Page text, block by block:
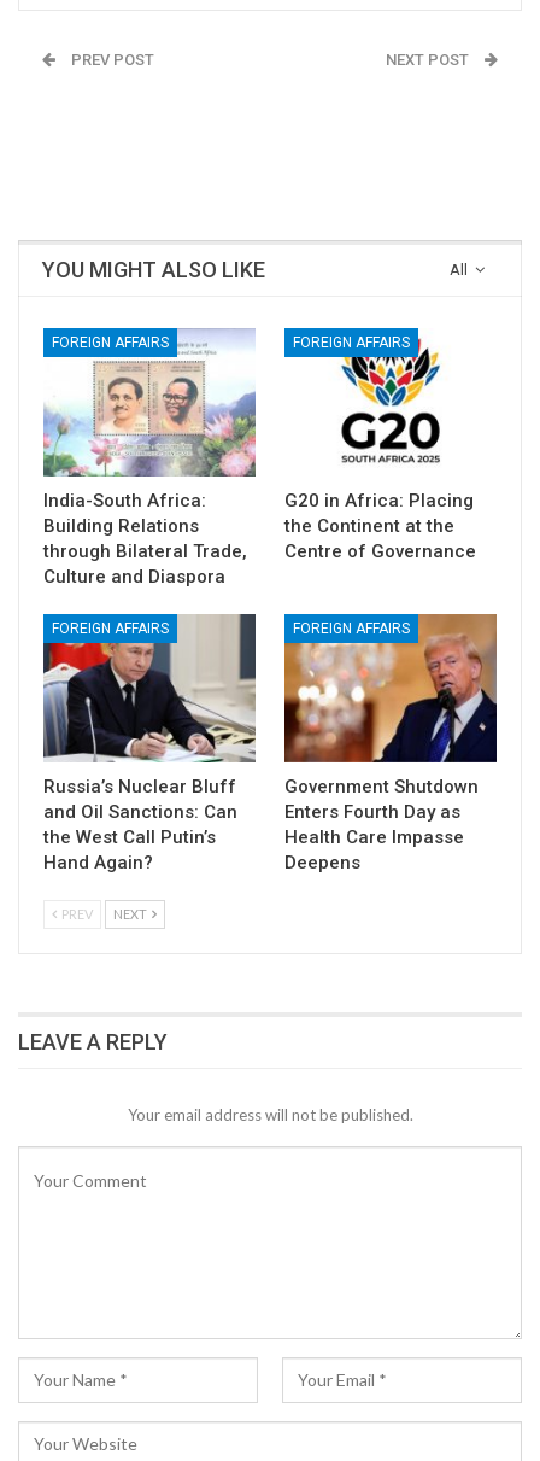
PREV POST NEXT POST
All
YOU MIGHT ALSO LIKE
FOREIGN AFFAIRS
India-South Africa:
Building Relations
through Bilateral Trade,
Culture and Diaspora
FOREIGN AFFAIRS
G20 in Africa: Placing
the Continent at the
Centre of Governance
FOREIGN AFFAIRS
Russia’s Nuclear Bluff
and Oil Sanctions: Can
the West Call Putin’s
Hand Again?
FOREIGN AFFAIRS
Government Shutdown
Enters Fourth Day as
Health Care Impasse
Deepens
PREV NEXT
LEAVE A REPLY
Your email address will not be published.